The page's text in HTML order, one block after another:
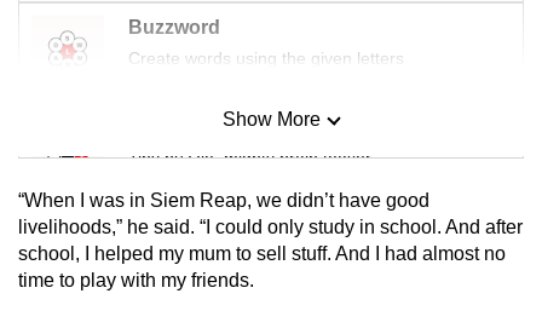
Buzzword
Create words using the given letters
Mini Sudoku
Tiny puzzle, mighty brain teaser
Mini Crossword
Small grid, big challenge
Show More
“When I was in Siem Reap, we didn’t have good
livelihoods,” he said. “I could only study in school. And after
school, I helped my mum to sell stuff. And I had almost no
time to play with my friends.